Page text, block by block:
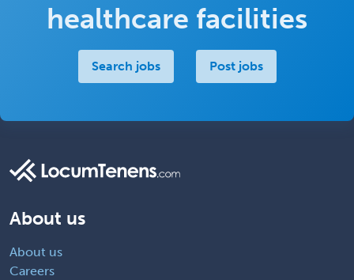
healthcare facilities
Search jobs Post jobs
About us
About us
Careers